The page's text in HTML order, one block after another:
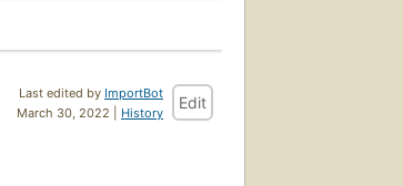
Last edited by ImportBot
March 30, 2022 | History
Edit